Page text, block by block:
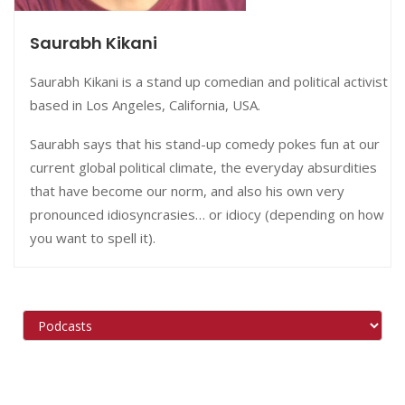
Saurabh Kikani
Saurabh Kikani is a stand up comedian and political activist
based in Los Angeles, California, USA.
Saurabh says that his stand-up comedy pokes fun at our
current global political climate, the everyday absurdities
that have become our norm, and also his own very
pronounced idiosyncrasies… or idiocy (depending on how
you want to spell it).